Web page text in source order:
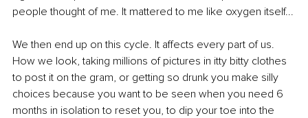
people thought of me. It mattered to me like oxygen itself...
We then end up on this cycle. It affects every part of us.
How we look, taking millions of pictures in itty bitty clothes
to post it on the gram, or getting so drunk you make silly
choices because you want to be seen when you need 6
months in isolation to reset you, to dip your toe into the